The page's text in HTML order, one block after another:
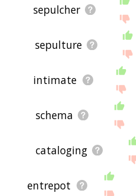
sepulcher
sepulture
intimate
schema
cataloging
entrepot